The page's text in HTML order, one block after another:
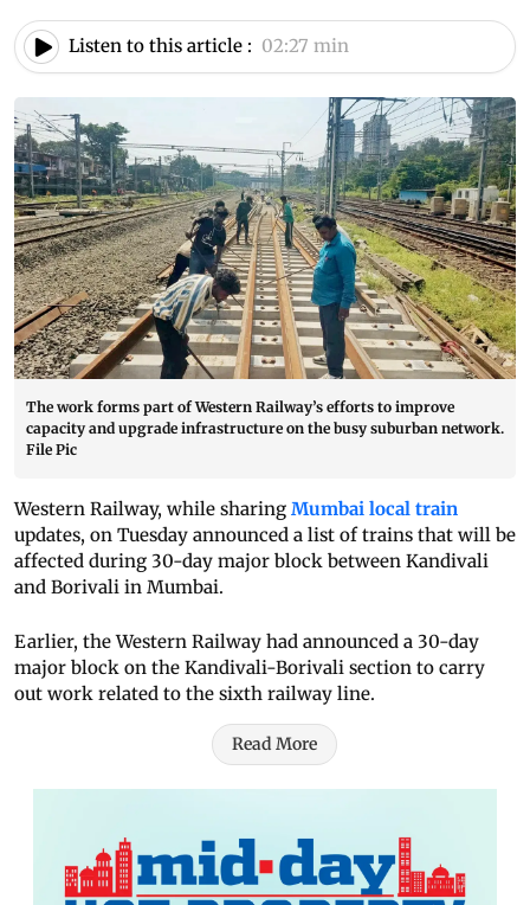
Listen to this article : 02:27 min
The work forms part of Western Railway’s efforts to improve
capacity and upgrade infrastructure on the busy suburban network.
File Pic
Western Railway, while sharing Mumbai local train
updates, on Tuesday announced a list of trains that will be
affected during 30-day major block between Kandivali
and Borivali in Mumbai.
Earlier, the Western Railway had announced a 30-day
major block on the Kandivali-Borivali section to carry
out work related to the sixth railway line.
Read More